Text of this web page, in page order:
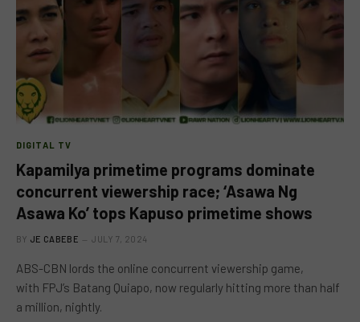
DIGITAL TV
Kapamilya primetime programs dominate
concurrent viewership race; ‘Asawa Ng
Asawa Ko’ tops Kapuso primetime shows
BY JE CABEBE JULY 7, 2024
ABS-CBN lords the online concurrent viewership game,
with FPJ’s Batang Quiapo, now regularly hitting more than half
a million, nightly.